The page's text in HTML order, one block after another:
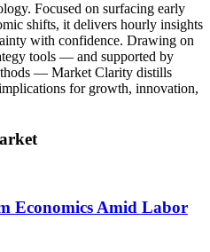
Focused on surfacing early
shifts, it delivers hourly insights
with confidence. Drawing on
tools — and supported by
— Market Clarity distills
for growth, innovation,
Economics Amid Labor